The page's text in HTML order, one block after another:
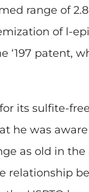
range of
of l-
patent,
its sulfite-
he was aware
as old in
relationship